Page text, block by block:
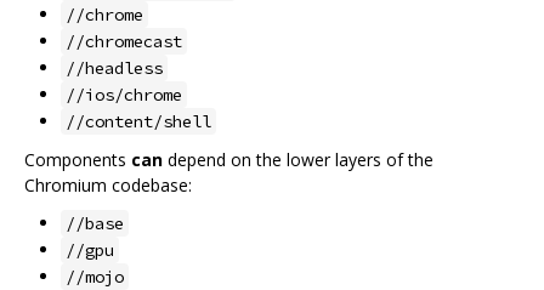
//chrome
//chromecast
//headless
//ios/chrome
//content/shell
Components can depend on the lower layers of the
Chromium codebase:
//base
//gpu
//mojo